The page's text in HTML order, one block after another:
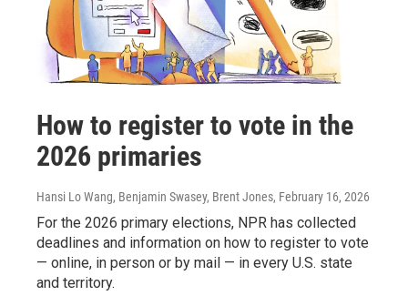
How to register to vote in the
2026 primaries
Hansi Lo Wang, Benjamin Swasey, Brent Jones, February 16, 2026
For the 2026 primary elections, NPR has collected
deadlines and information on how to register to vote
— online, in person or by mail — in every U.S. state
and territory.